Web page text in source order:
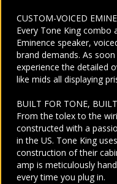
CUSTOM-VOICED
Every Tone King combo
Eminence speaker,
brand demands. As
experience the detailed
like mids all displaying
BUILT FOR TONE,
From the tolex to the
constructed with a
in the US. Tone King
construction of their
amp is meticulously
every time you plug in.